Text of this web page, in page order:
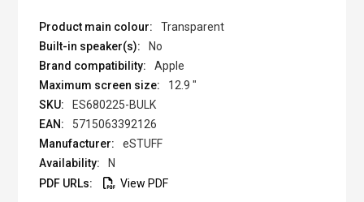
Transparent
No
Apple
12.9 "
ES680225-BULK
5715063392126
eSTUFF
N
View PDF